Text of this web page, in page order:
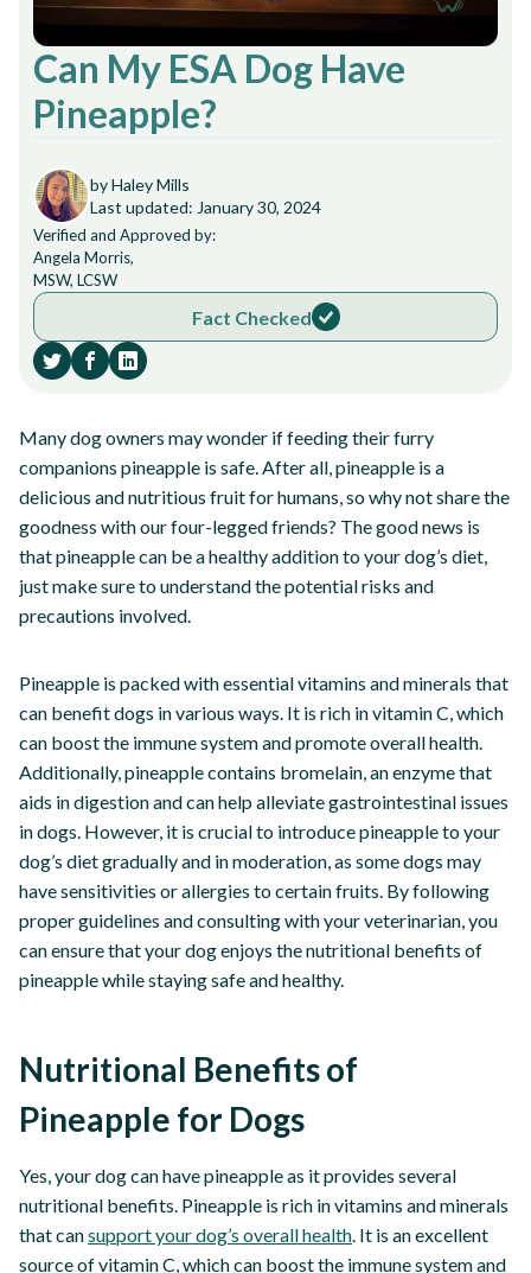
Can My ESA Dog Have
Pineapple?
by Haley Mills
Last updated: January 30, 2024
Verified and Approved by:
Angela Morris,
MSW, LCSW
Fact Checked
Many dog owners may wonder if feeding their furry
companions pineapple is safe. After all, pineapple is a
delicious and nutritious fruit for humans, so why not share the
goodness with our four-legged friends? The good news is
that pineapple can be a healthy addition to your dog’s diet,
just make sure to understand the potential risks and
precautions involved.
Pineapple is packed with essential vitamins and minerals that
can benefit dogs in various ways. It is rich in vitamin C, which
can boost the immune system and promote overall health.
Additionally, pineapple contains bromelain, an enzyme that
aids in digestion and can help alleviate gastrointestinal issues
in dogs. However, it is crucial to introduce pineapple to your
dog’s diet gradually and in moderation, as some dogs may
have sensitivities or allergies to certain fruits. By following
proper guidelines and consulting with your veterinarian, you
can ensure that your dog enjoys the nutritional benefits of
pineapple while staying safe and healthy.
Nutritional Benefits of
Pineapple for Dogs
Yes, your dog can have pineapple as it provides several
nutritional benefits. Pineapple is rich in vitamins and minerals
that cansupport your dog’s overall health. It is an excellent
source of vitamin C, which can boost the immune system and